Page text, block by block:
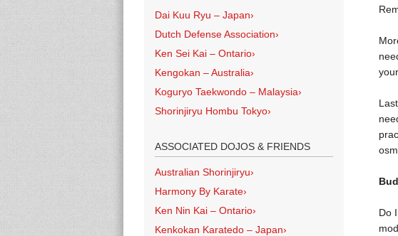
Do
Dai Kuu Ryu – Japan›
Dutch Defense Association›
Ken Sei Kai – Ontario›
Kengokan – Australia›
Koguryo Taekwondo – Malaysia›
Shorinjiryu Hombu Tokyo›
ASSOCIATED DOJOS & FRIENDS
Australian Shorinjiryu›
Harmony By Karate›
Ken Nin Kai – Ontario›
Kenkokan Karatedo – Japan›